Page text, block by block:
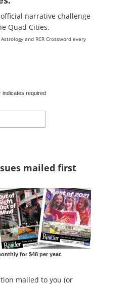
narrative challenge
Quad Cities.
and RCR Crossword every
indicates required
mailed first
for $48 per year.
mailed to you (or